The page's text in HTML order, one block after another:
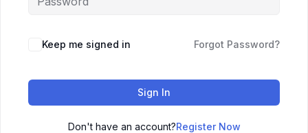
Keep me signed in Forgot Password?
Sign In
Don't have an account?Register Now